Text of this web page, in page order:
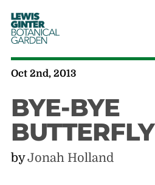
LEWIS
GINTER
BOTANICAL
GARDEN
Oct 2nd, 2013
BYE-BYE
BUTTERFLY
byJonah Holland